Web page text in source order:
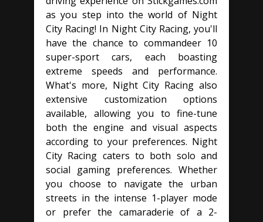
as you step into the world of Night
City Racing! In Night City Racing, you'll
have the chance to commandeer 10
super-sport cars, each boasting
extreme speeds and performance.
What's more, Night City Racing also
extensive customization options
available, allowing you to fine-tune
both the engine and visual aspects
according to your preferences. Night
City Racing caters to both solo and
social gaming preferences. Whether
you choose to navigate the urban
streets in the intense 1-player mode
or prefer the camaraderie of a 2-